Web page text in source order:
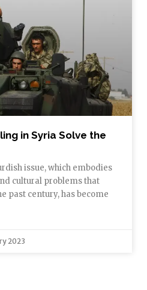
in Syria Solve the
issue, which embodies
cultural problems that
past century, has become
2023